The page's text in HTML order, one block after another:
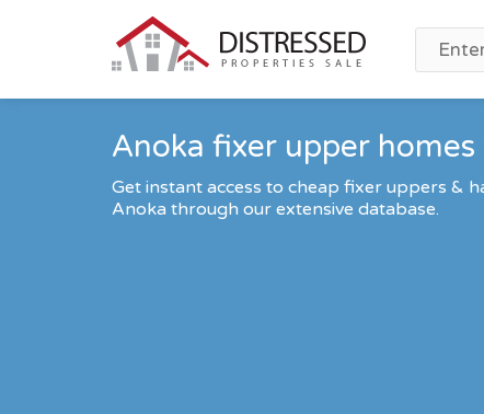
Anoka fixer upper homes
Get instant access to cheap fixer uppers &
Anoka through our extensive database.